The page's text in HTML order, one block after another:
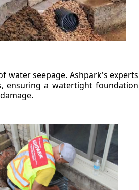
water seepage. Ashpark's experts
ensuring a watertight foundation